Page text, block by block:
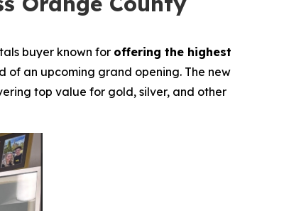
buyer known for offering the highest
of an upcoming grand opening. The new
top value for gold, silver, and other